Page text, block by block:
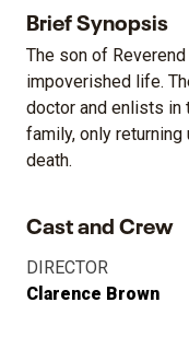
Brief Synopsis
The son of
impoverished life.
doctor and enlists in
family, only
death.
Cast and Crew
DIRECTOR
Clarence Brown